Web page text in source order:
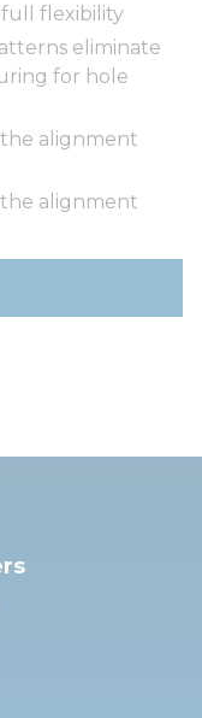
full flexibility
eliminate
for hole
alignment
alignment